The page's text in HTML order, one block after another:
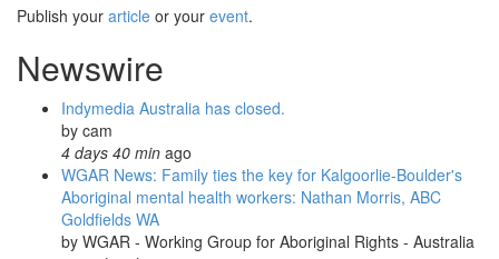
man
walubara
about
his
arrest
in
the
ACT:
National
Publish your article or your event.
Newswire
Indymedia Australia has closed.
by cam
4 days 40 min ago
WGAR News: Family ties the key for Kalgoorlie-Boulder's
Aboriginal mental health workers: Nathan Morris, ABC
Goldfields WA
by WGAR - Working Group for Aboriginal Rights - Australia